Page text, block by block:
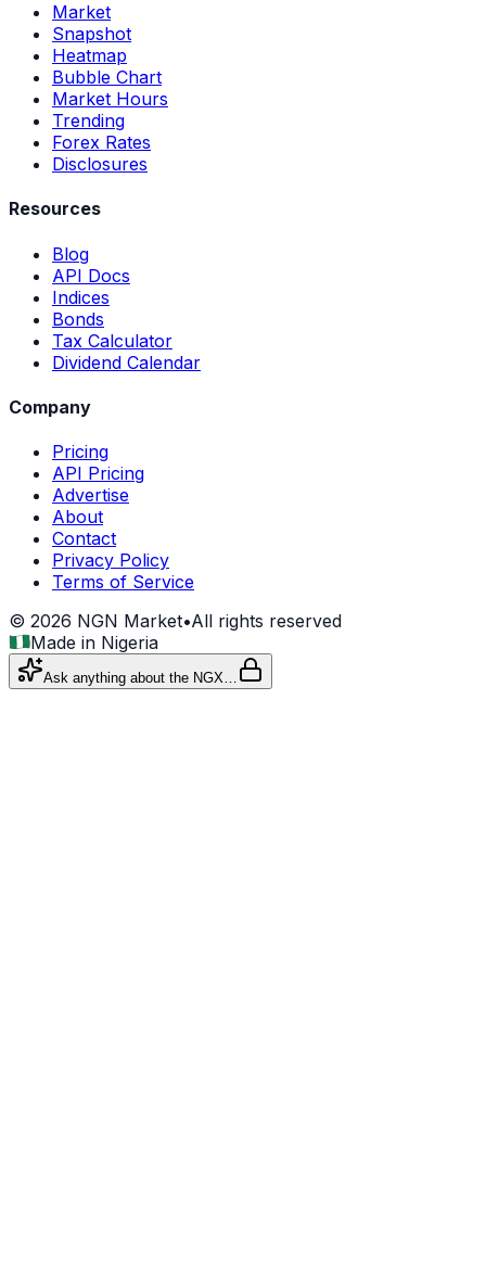
Market
Snapshot
Heatmap
Bubble Chart
Market Hours
Trending
Forex Rates
Disclosures
Resources
Blog
API Docs
Indices
Bonds
Tax Calculator
Dividend Calendar
Company
Pricing
API Pricing
Advertise
About
Contact
Privacy Policy
Terms of Service
© 2026 NGN Market•All rights reserved
Made in Nigeria
Ask anything about the NGX…